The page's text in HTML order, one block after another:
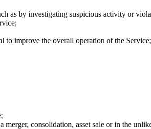
as by investigating suspicious activity or
to improve the overall operation of the Service;
consolidation, asset sale or in the